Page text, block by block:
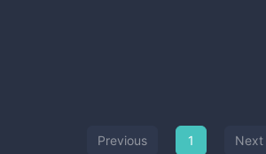
Previous 1 Next